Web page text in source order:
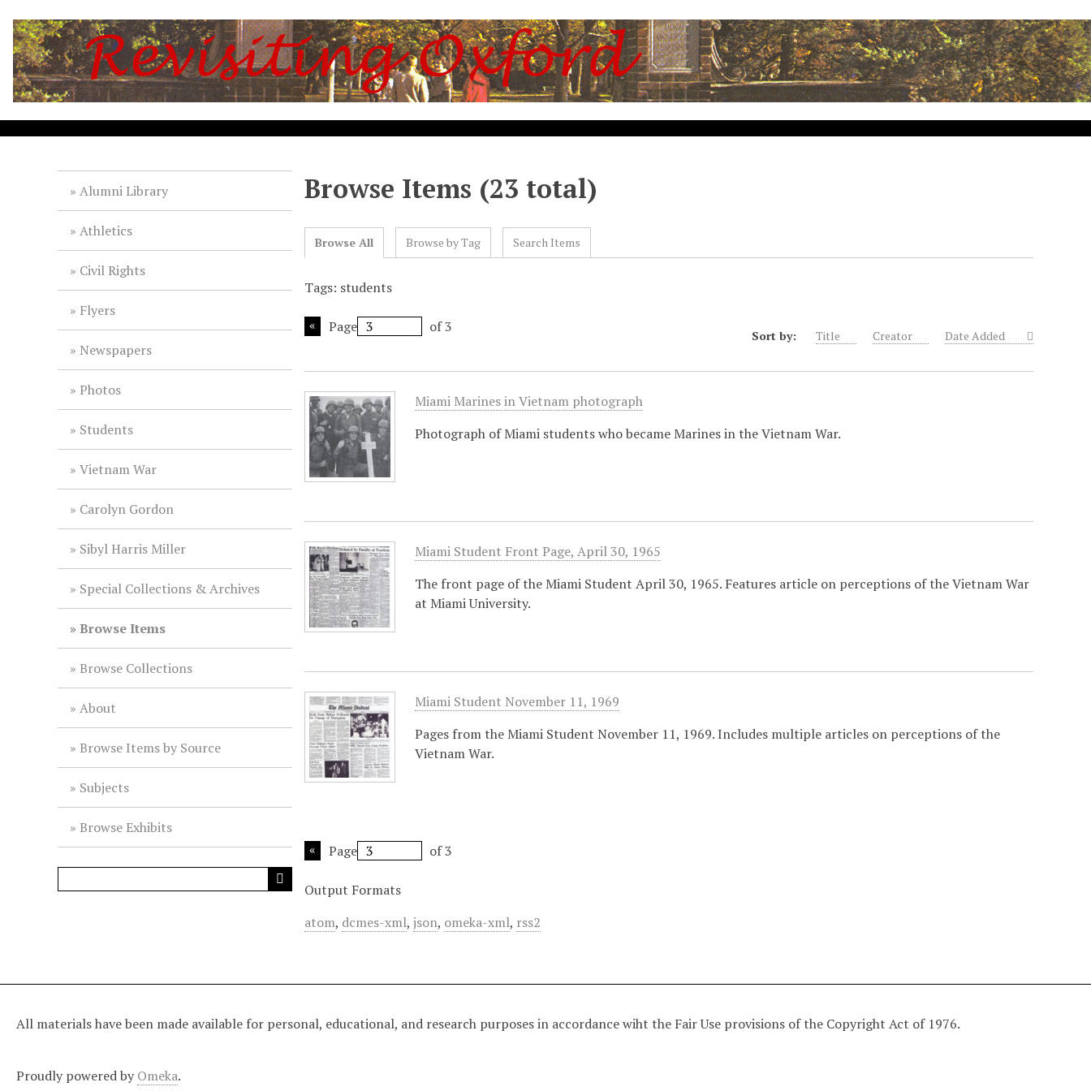
m
Alumni Library
Athletics
Civil Rights
Flyers
Newspapers
Photos
Students
Vietnam War
Carolyn Gordon
Sibyl Harris Miller
Special Collections & Archives
Browse Items
Browse Collections
About
Browse Items by Source
Subjects
Browse Exhibits
Browse Items (23 total)
Browse All Browse by Tag Search Items
Tags: students
Page of 3
Sort by: Title Creator Date Added
Miami Marines in Vietnam photograph
Photograph of Miami students who became Marines in the Vietnam War.
Miami Student Front Page, April 30, 1965
The front page of the Miami Student April 30, 1965. Features article on perceptions of the Vietnam War
at Miami University.
Miami Student November 11, 1969
Pages from the Miami Student November 11, 1969. Includes multiple articles on perceptions of the
Vietnam War.
Page of 3
Output Formats
atom, dcmes-xml,json, omeka-xml, rss2
All materials have been made available for personal, educational, and research purposes in accordance wiht the Fair Use provisions of the Copyright Act of 1976.
Proudly powered by Omeka.